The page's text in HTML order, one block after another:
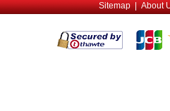
Sitemap|About